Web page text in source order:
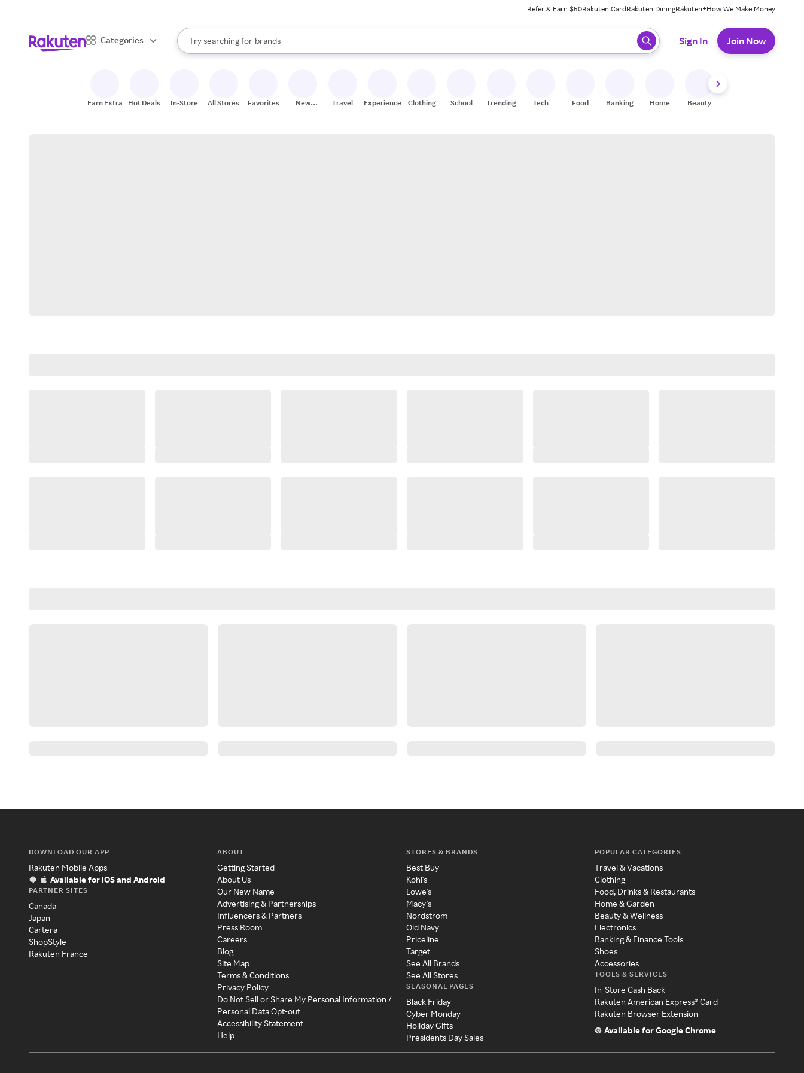
Refer & Earn $50Rakuten CardRakuten DiningRakuten+How We Make Money
Categories
Search Rakuten
Try searching for
stores
brands
groceries
When autocomplete results are available, use the up and down arrow keys to review results. When ready, press enter to select.
Sign In Join Now
Earn Extra Hot Deals In-Store All Stores Favorites
New
Travel Experiences Clothing School Trending Tech Food Banking Home Beauty
DOWNLOAD OUR APP
Rakuten Mobile Apps
Available for iOS and Android
PARTNER SITES
Canada
Japan
Cartera
ShopStyle
Rakuten France
ABOUT
Getting Started
About Us
Our New Name
Advertising & Partnerships
Influencers & Partners
Press Room
Careers
Blog
Site Map
Terms & Conditions
Privacy Policy
Do Not Sell or Share My Personal Information /
Personal Data Opt-out
Accessibility Statement
Help
STORES & BRANDS
Best Buy
Kohl's
Lowe's
Macy's
Nordstrom
Old Navy
Priceline
Target
See All Brands
See All Stores
SEASONAL PAGES
Black Friday
Cyber Monday
Holiday Gifts
Presidents Day Sales
POPULAR CATEGORIES
Travel & Vacations
Clothing
Food, Drinks & Restaurants
Home & Garden
Beauty & Wellness
Electronics
Banking & Finance Tools
Shoes
Accessories
TOOLS & SERVICES
In-Store Cash Back
Rakuten American Express® Card
Rakuten Browser Extension
Available for Google Chrome